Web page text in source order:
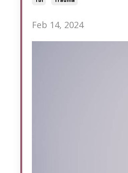
Feb 14, 2024